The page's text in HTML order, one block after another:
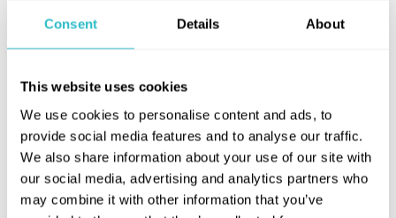
Consent Details About
This website uses cookies
We use cookies to personalise content and ads, to
provide social media features and to analyse our traffic.
We also share information about your use of our site with
our social media, advertising and analytics partners who
may combine it with other information that you’ve